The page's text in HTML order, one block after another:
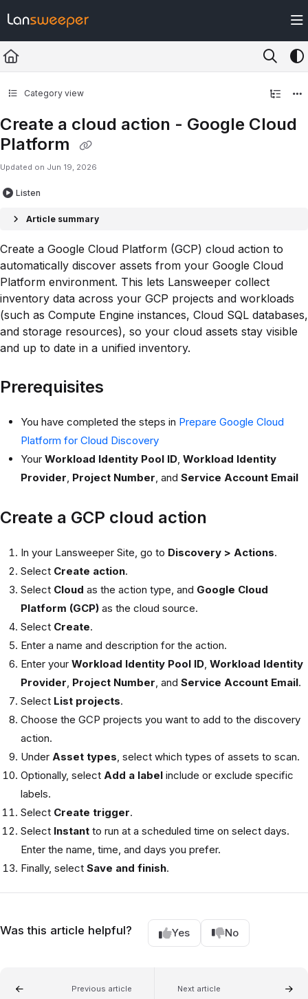
Fetch the complete documentation index at: https://docs.lansweeper.com/
Use this file to discover all available pages before exploring further.
Category view
Create a cloud action - Google Cloud
Platform
Updated on Jun 19, 2026
Listen
Article summary
Create a Google Cloud Platform (GCP) cloud action to
automatically discover assets from your Google Cloud
Platform environment. This lets Lansweeper collect
inventory data across your GCP projects and workloads
(such as Compute Engine instances, Cloud SQL databases,
and storage resources), so your cloud assets stay visible
and up to date in a unified inventory.
Prerequisites
You have completed the steps in Prepare Google Cloud
Platform for Cloud Discovery
Your Workload Identity Pool ID, Workload Identity
Provider, Project Number, and Service Account Email
Create a GCP cloud action
In your Lansweeper Site, go to Discovery > Actions.
Select Create action.
Select Cloud as the action type, and Google Cloud
Platform (GCP) as the cloud source.
Select Create.
Enter a name and description for the action.
Enter your Workload Identity Pool ID, Workload Identity
Provider, Project Number, and Service Account Email.
Select List projects.
Choose the GCP projects you want to add to the discovery
action.
Under Asset types, select which types of assets to scan.
Optionally, select Add a label include or exclude specific
labels.
Select Create trigger.
Select Instant to run at a scheduled time on select days.
Enter the name, time, and days you prefer.
Finally, select Save and finish.
Was this article helpful? Yes No
Previous article Next article